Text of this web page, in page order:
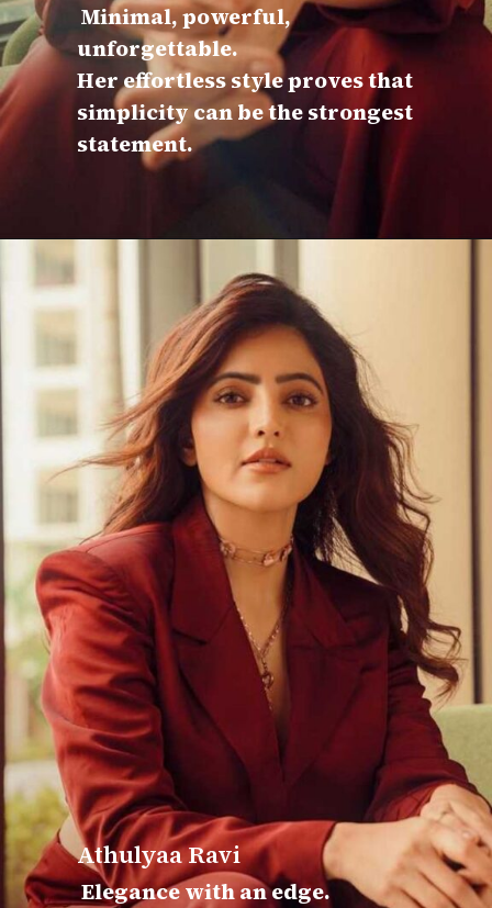
Minimal, powerful,
unforgettable.
Her effortless style proves that
simplicity can be the strongest
statement.
Athulyaa Ravi
Elegance with an edge.